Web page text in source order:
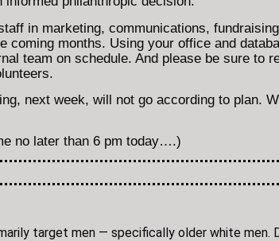
in marketing, communications,
coming months. Using your office and
team on schedule. And please be sure to
next week, will not go according to plan.
no later than 6 pm today….)
target men — specifically older white men.